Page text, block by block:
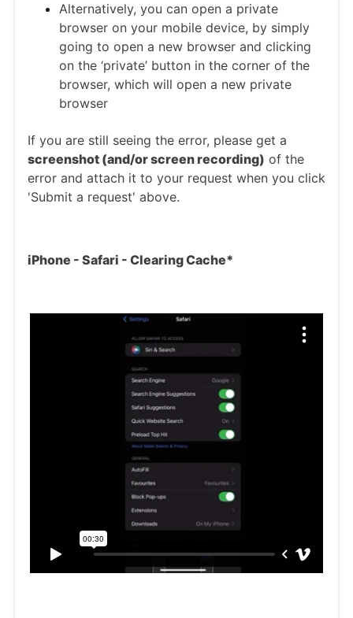
Alternatively, you can open a private
browser on your mobile device, by simply
going to open a new browser and clicking
on the ‘private’ button in the corner of the
browser, which will open a new private
browser
If you are still seeing the error, please get a
screenshot (and/or screen recording) of the
error and attach it to your request when you click
'Submit a request' above.
iPhone - Safari - Clearing Cache*